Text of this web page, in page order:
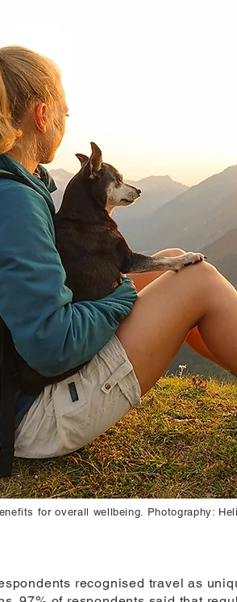
for overall wellbeing. Photography:
recognised travel as